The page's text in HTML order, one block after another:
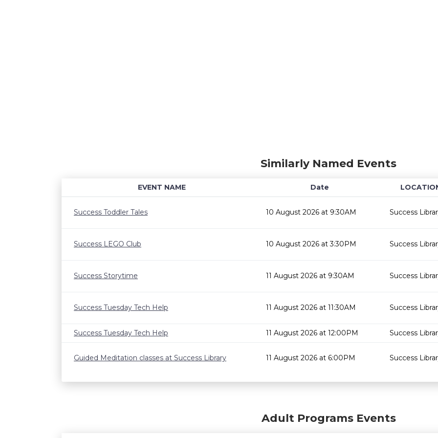
Similarly Named Events
EVENT NAME Date
Success Toddler Tales
10 August 2026 at 9:30AM Success
Success LEGO Club 10 August 2026 at 3:30PM Success
Success Storytime 11 August 2026 at 9:30AM Success
Success Tuesday Tech Help 11 August 2026 at 11:30AM Success
Success Tuesday Tech Help 11 August 2026 at 12:00PM Success
Guided Meditation classes at Success Library 11 August 2026 at 6:00PM Success
Adult Programs Events